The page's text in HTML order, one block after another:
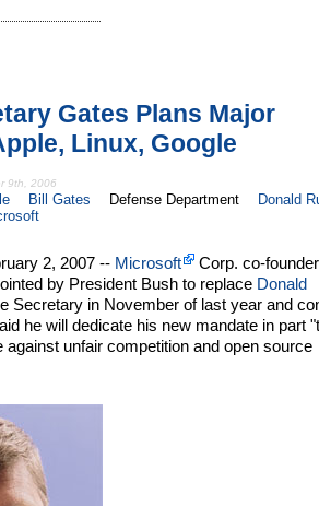
Gates Plans Major
Linux, Google
9th, 2006
Bill Gates Defense Department
Donald
2, 2007 -- Microsoft
Corp. co-
by President Bush to replace Donald
Secretary in November of last year and
he will dedicate his new mandate in part
against unfair competition and open source